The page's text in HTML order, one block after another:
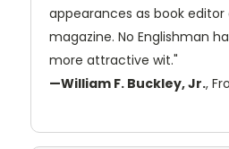
appearances as book editor
magazine. No Englishman
more attractive wit."
—William F. Buckley, Jr.,